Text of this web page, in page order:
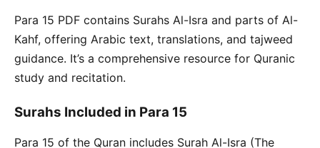
Para 15 PDF contains Surahs Al-Isra and parts of Al-
Kahf, offering Arabic text, translations, and tajweed
guidance. It’s a comprehensive resource for Quranic
study and recitation.
Surahs Included in Para 15
Para 15 of the Quran includes Surah Al-Isra (The